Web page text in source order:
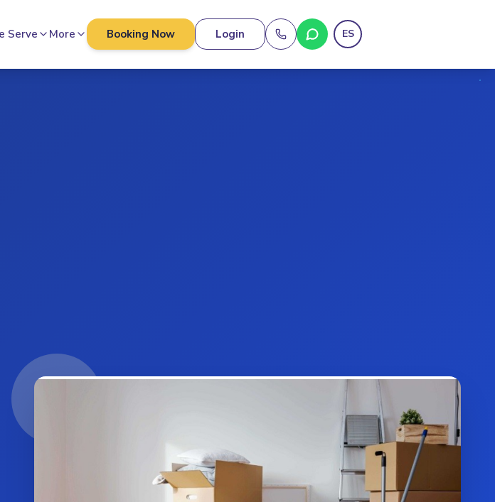
Serve More Booking Now Login ES